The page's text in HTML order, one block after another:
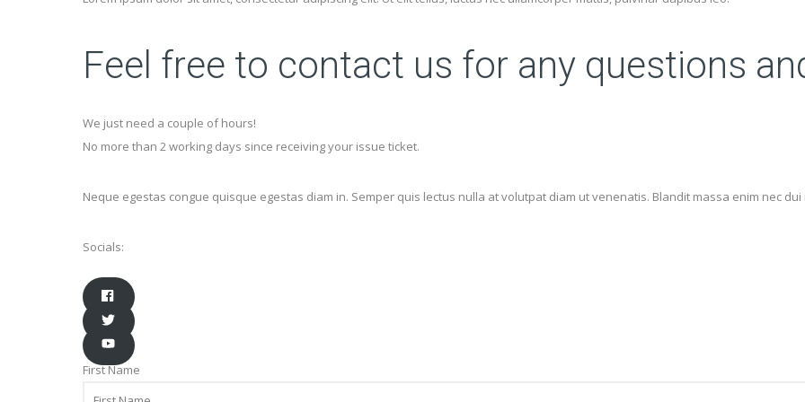
Feel free to contact us for any questions
We just need a couple of hours!
No more than 2 working days since receiving your issue ticket.
Neque egestas congue quisque egestas diam in. Semper quis lectus nulla at volutpat diam ut venenatis. Blandit massa enim nec dui
Socials:
First Name